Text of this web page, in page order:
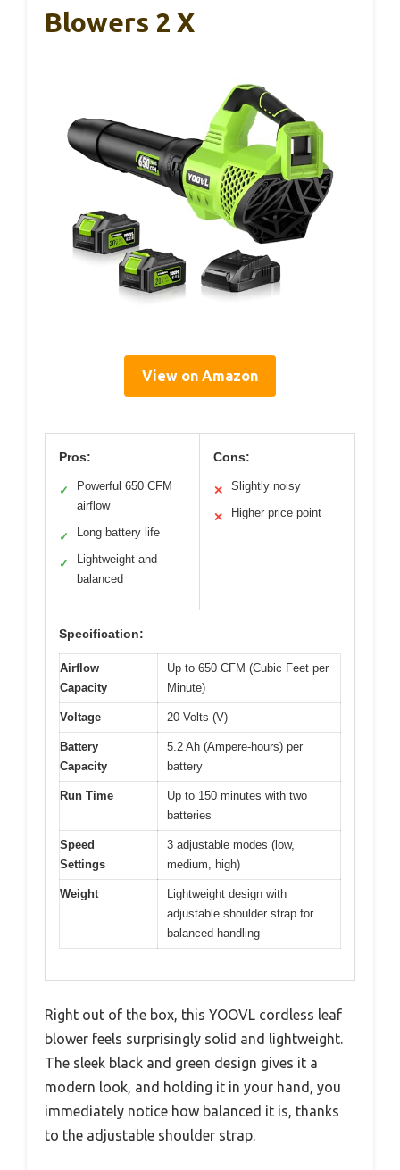
Blowers 2 X
View on Amazon
Pros:
✓
Powerful 650 CFM
airflow
✓ Long battery life
✓
Lightweight and
balanced
Cons:
✕ Slightly noisy
✕ Higher price point
Specification:
Airflow
Capacity
Up to 650 CFM (Cubic Feet per
Minute)
Voltage 20 Volts (V)
Battery
Capacity
5.2 Ah (Ampere-hours) per
battery
Run Time
Up to 150 minutes with two
batteries
Speed
Settings
3 adjustable modes (low,
medium, high)
Weight
Lightweight design with
adjustable shoulder strap for
balanced handling
Right out of the box, this YOOVL cordless leaf
blower feels surprisingly solid and lightweight.
The sleek black and green design gives it a
modern look, and holding it in your hand, you
immediately notice how balanced it is, thanks
to the adjustable shoulder strap.